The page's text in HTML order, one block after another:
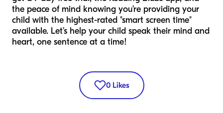
the peace of mind knowing you’re providing your
child with the highest-rated "smart screen time"
available. Let’s help your child speak their mind and
heart, one sentence at a time!
0 Likes